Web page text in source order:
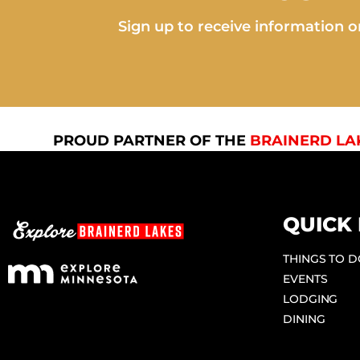
Sign up to receive information
PROUD PARTNER OF THE BRAINERD
QUICK
THINGS TO
EVENTS
LODGING
DINING